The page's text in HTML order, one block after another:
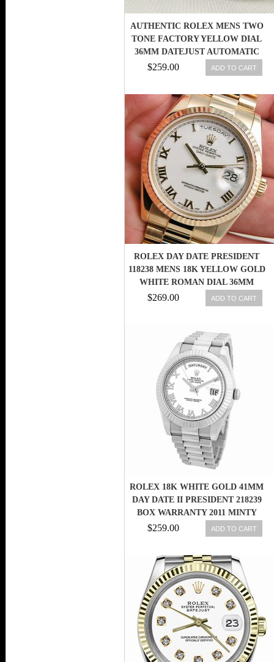
AUTHENTIC ROLEX MENS TWO
TONE FACTORY YELLOW DIAL
36MM DATEJUST AUTOMATIC
$259.00 ADD TO CART
ROLEX DAY DATE PRESIDENT
118238 MENS 18K YELLOW GOLD
WHITE ROMAN DIAL 36MM
$269.00 ADD TO CART
ROLEX 18K WHITE GOLD 41MM
DAY DATE II PRESIDENT 218239
BOX WARRANTY 2011 MINTY
$259.00 ADD TO CART